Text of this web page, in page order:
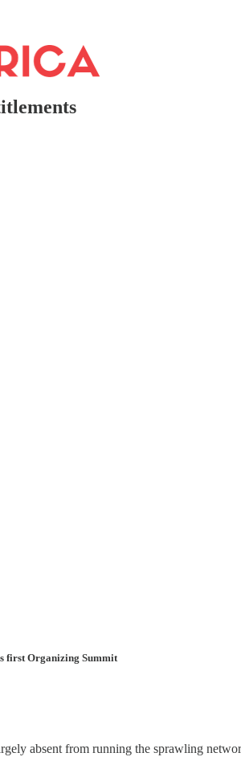
first Organizing Summit
absent from running the sprawling